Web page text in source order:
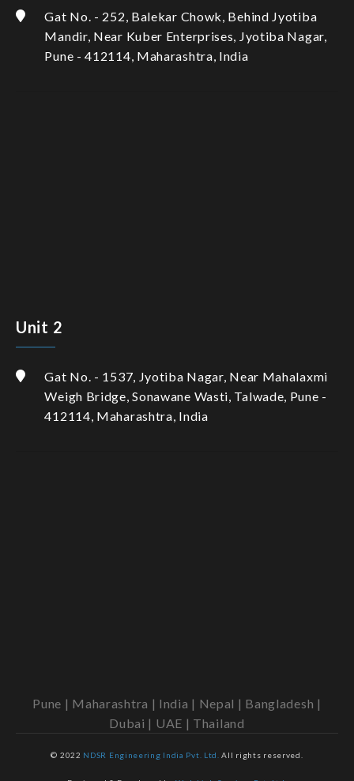
Gat No. - 252, Balekar Chowk, Behind Jyotiba
Mandir, Near Kuber Enterprises, Jyotiba Nagar,
Pune - 412114, Maharashtra, India
Unit 2
Gat No. - 1537, Jyotiba Nagar, Near Mahalaxmi
Weigh Bridge, Sonawane Wasti, Talwade, Pune -
412114, Maharashtra, India
Pune | Maharashtra | India | Nepal | Bangladesh |
Dubai | UAE | Thailand
© 2022 NDSR Engineering India Pvt. Ltd. All rights reserved.